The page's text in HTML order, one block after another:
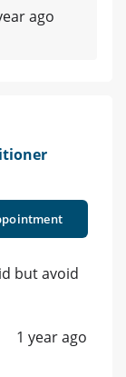
ago
but avoid
1 year ago